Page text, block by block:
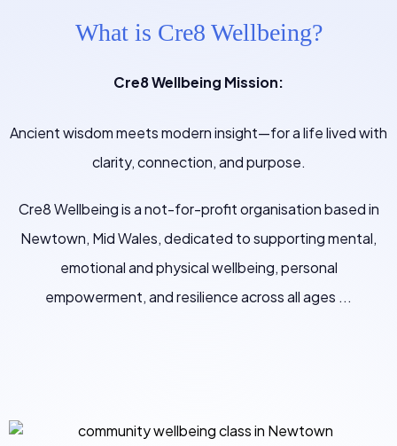
What is Cre8 Wellbeing?
Cre8 Wellbeing Mission:
Ancient wisdom meets modern insight—for a life lived with
clarity, connection, and purpose.
Cre8 Wellbeing is a not-for-profit organisation based in
Newtown, Mid Wales, dedicated to supporting mental,
emotional and physical wellbeing, personal
empowerment, and resilience across all ages ...